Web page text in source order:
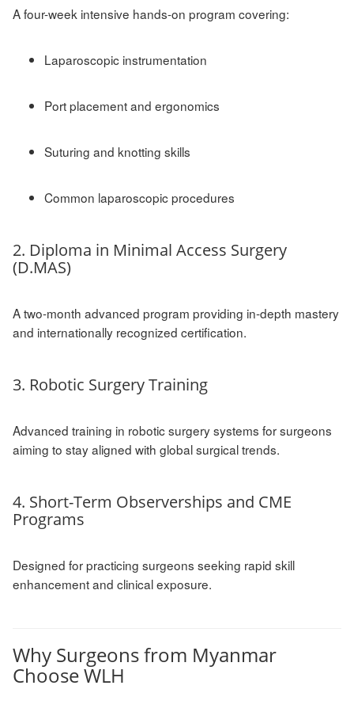
A four-week intensive hands-on program covering:
Laparoscopic instrumentation
Port placement and ergonomics
Suturing and knotting skills
Common laparoscopic procedures
2. Diploma in Minimal Access Surgery
(D.MAS)
A two-month advanced program providing in-depth mastery
and internationally recognized certification.
3. Robotic Surgery Training
Advanced training in robotic surgery systems for surgeons
aiming to stay aligned with global surgical trends.
4. Short-Term Observerships and CME
Programs
Designed for practicing surgeons seeking rapid skill
enhancement and clinical exposure.
Why Surgeons from Myanmar
Choose WLH